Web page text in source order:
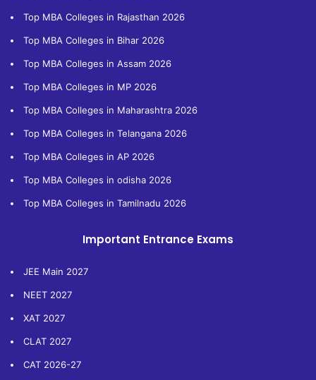
Top MBA Colleges in Rajasthan 2026
Top MBA Colleges in Bihar 2026
Top MBA Colleges in Assam 2026
Top MBA Colleges in MP 2026
Top MBA Colleges in Maharashtra 2026
Top MBA Colleges in Telangana 2026
Top MBA Colleges in AP 2026
Top MBA Colleges in odisha 2026
Top MBA Colleges in Tamilnadu 2026
Important Entrance Exams
JEE Main 2027
NEET 2027
XAT 2027
CLAT 2027
CAT 2026-27